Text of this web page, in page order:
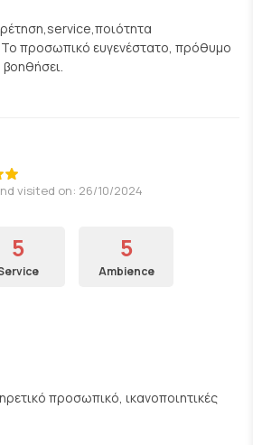
προσωπικό ευγενέστατο, πρόθυμο
βοηθήσει.
visited on: 26/10/2024
5 5
Ambience
προσωπικό, ικανοποιητικές